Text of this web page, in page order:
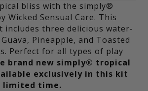
bliss with the simply®
Wicked Sensual Care. This
includes three delicious water-
Pineapple, and Toasted
Perfect for all types of play
brand new simply® tropical
exclusively in this kit
limited time.